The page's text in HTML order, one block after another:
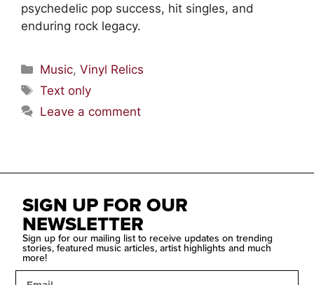
psychedelic pop success, hit singles, and
enduring rock legacy.
Music,Vinyl Relics
Text only
Leave a comment
SIGN UP FOR OUR
NEWSLETTER
Sign up for our mailing list to receive updates on trending
stories, featured music articles, artist highlights and much
more!